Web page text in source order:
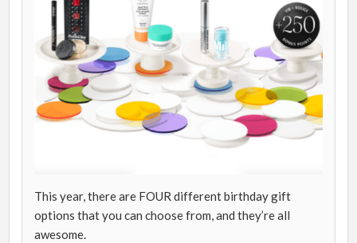
This year, there are FOUR different birthday gift
options that you can choose from, and they’re all
awesome.